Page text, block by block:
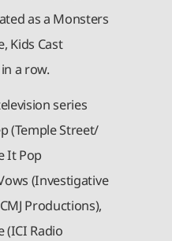
as a Monsters
Kids Cast
a row.
series
(Temple Street/
It Pop
(Investigative
Productions),
(ICI Radio